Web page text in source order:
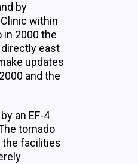
by
within
in 2000 the
east
updates
and the
an EF-4
tornado
the facilities